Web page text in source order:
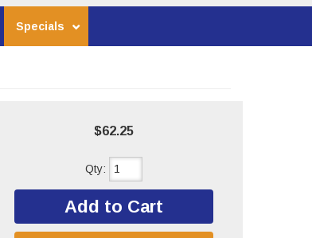
Specials
$62.25
Qty:
Add to Cart